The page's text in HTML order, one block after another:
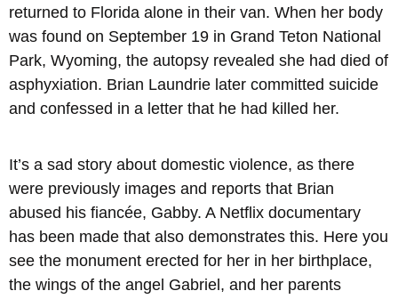
returned to Florida alone in their van. When her body
was found on September 19 in Grand Teton National
Park, Wyoming, the autopsy revealed she had died of
asphyxiation. Brian Laundrie later committed suicide
and confessed in a letter that he had killed her.
It’s a sad story about domestic violence, as there
were previously images and reports that Brian
abused his fiancée, Gabby. A Netflix documentary
has been made that also demonstrates this. Here you
see the monument erected for her in her birthplace,
the wings of the angel Gabriel, and her parents